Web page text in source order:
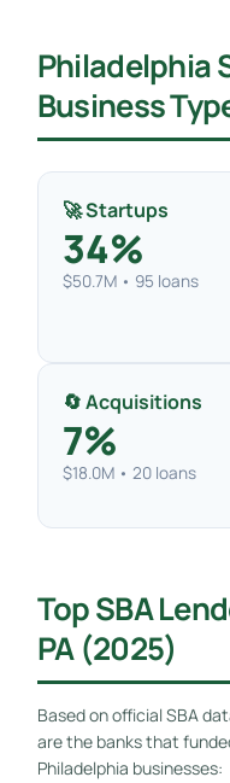
Philadelphia
Business
🚀 Startups
34%
$50.7M • 95 loans
🔄 Acquisitions
7%
$18.0M • 20 loans
Top SBA
PA (2025)
Based on official SBA
are the banks that
Philadelphia businesses: